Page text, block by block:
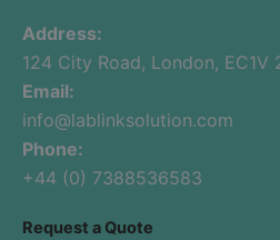
Address:
124 City Road, London, EC1V
Email:
info@lablinksolution.com
Phone:
+44 (0) 7388536583
Request a Quote